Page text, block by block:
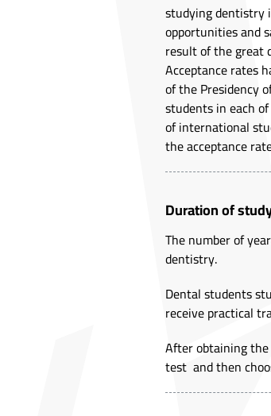
studying dentistry
opportunities and
result of the great
Acceptance rates
of the Presidency
students in each
of international
the acceptance
Duration of
The number of
dentistry.
Dental students
receive practical
After obtaining
test and then